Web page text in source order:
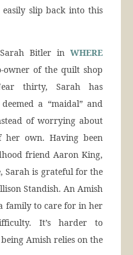
slip back into this
Bitler in WHERE
owner of the quilt shop
thirty, Sarah has
a “maidal” and
of worrying about
own. Having been
friend Aaron King,
Sarah is grateful for the
Standish. An Amish
family to care for in her
It’s harder to
Amish relies on the